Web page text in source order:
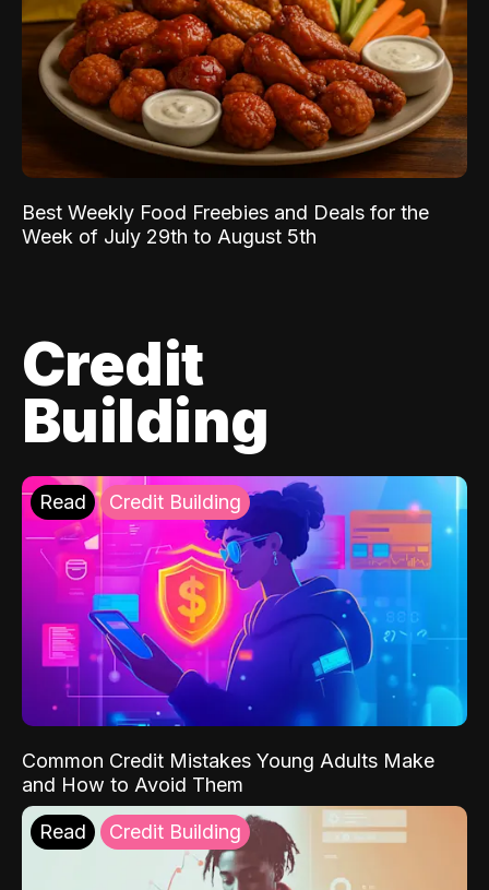
Best Weekly Food Freebies and Deals for the
Week of July 29th to August 5th
Credit
Building
Read Credit Building
Common Credit Mistakes Young Adults Make
and How to Avoid Them
Read Credit Building